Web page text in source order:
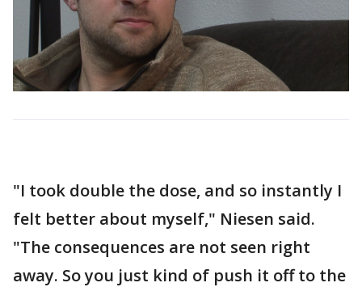
"I took double the dose, and so instantly I
felt better about myself," Niesen said.
"The consequences are not seen right
away. So you just kind of push it off to the